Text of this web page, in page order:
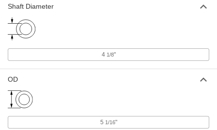
Shaft Diameter
4 1/8"
OD
5 1/16"